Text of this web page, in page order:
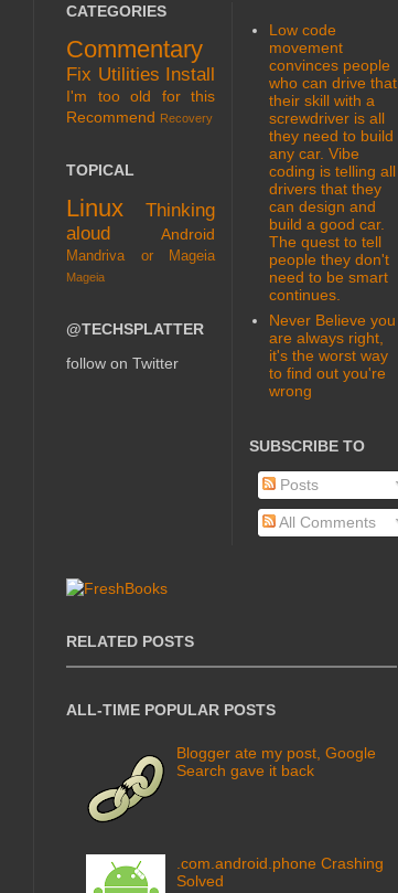
CATEGORIES
Commentary
Fix Utilities Install
I'm too old for this
Recommend Recovery
TOPICAL
Linux
Thinking
aloud
Android
Mandriva or Mageia
Mageia
@TECHSPLATTER
follow on Twitter
Low code
movement
convinces people
who can drive that
their skill with a
screwdriver is all
they need to build
any car. Vibe
coding is telling all
drivers that they
can design and
build a good car.
The quest to tell
people they don't
need to be smart
continues.
Never Believe you
are always right,
it's the worst way
to find out you're
wrong
SUBSCRIBE TO
Posts
All Comments
RELATED POSTS
ALL-TIME POPULAR POSTS
Blogger ate my post, Google
Search gave it back
.com.android.phone Crashing
Solved